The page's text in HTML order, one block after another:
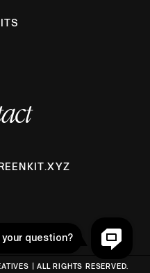
| ALL RIGHTS RESERVED.